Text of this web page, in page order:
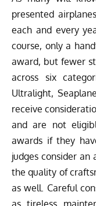
presented
each and every
course, only a
award, but fewer
across six
Ultralight,
receive
and are not
awards if they
judges consider an
the quality of
as well. Careful
as tireless